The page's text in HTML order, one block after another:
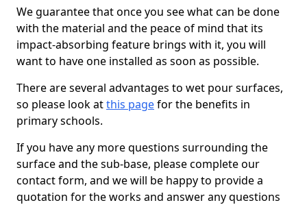
We guarantee that once you see what can be done
with the material and the peace of mind that its
impact-absorbing feature brings with it, you will
want to have one installed as soon as possible.
There are several advantages to wet pour surfaces,
so please look atthis pagefor the benefits in
primary schools.
If you have any more questions surrounding the
surface and the sub-base, please complete our
contact form, and we will be happy to provide a
quotation for the works and answer any questions